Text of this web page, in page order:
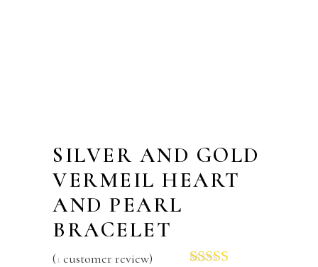
SILVER AND GOLD
VERMEIL HEART
AND PEARL
BRACELET
(1 customer review)